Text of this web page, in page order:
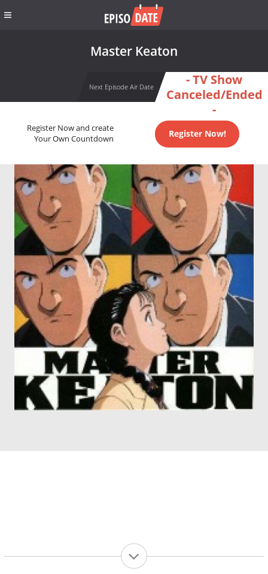
Master Keaton
Next Episode Air Date
- TV Show
Canceled/Ended
-
Register Now and create
Your Own Countdown
Register Now!